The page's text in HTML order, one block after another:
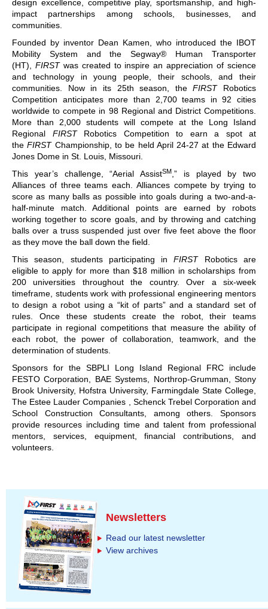
design excellence, competitive play, sportsmanship, and high-
impact partnerships among schools, businesses, and
communities.
Founded by inventor Dean Kamen, who introduced the IBOT
Mobility System and the Segway® Human Transporter
(HT), FIRSTwas created to inspire an appreciation of science
and technology in young people, their schools, and their
communities. Now in its 25th season, theFIRSTRobotics
Competition anticipates more than 2,700 teams in 92 cities
worldwide to compete in 98 Regional and District Competitions.
More than 2,000 students will compete at the Long Island
Regional FIRSTRobotics Competition to earn a spot at
theFIRSTChampionship, to be held April 24-27 at the Edward
Jones Dome in St. Louis, Missouri.
This year’s challenge, “Aerial AssistSM ,” is played by two
Alliances of three teams each. Alliances compete by trying to
score as many balls as possible into goals during a two-and-a-
half-minute match. Additional points are earned by robots
working together to score goals, and by throwing and catching
balls over a truss suspended just over five feet above the floor
as they move the ball down the field.
This season, students participating inFIRSTRobotics are
eligible to apply for more than $18 million in scholarships from
200 universities throughout the country. Over a six-week
timeframe, students work with professional engineering mentors
to design a robot using a “kit of parts” and a standard set of
rules. Once these students create the robot, their teams
participate in regional competitions that measure the ability of
each robot, the power of collaboration, teamwork, and the
determination of students.
Sponsors for the SBPLI Long Island Regional FRC include
FESTO Corporation, BAE Systems, Northrop-Grumman, Stony
Brook University, Hofstra University, Farmingdale State College,
The Estee Lauder Companies , Schenck Trebel Corporation and
School Construction Consultants, among others. Sponsors
provide resources including time and talent from professional
mentors, services, equipment, financial contributions, and
volunteers.
Newsletters
Read our latest newsletter
View archives